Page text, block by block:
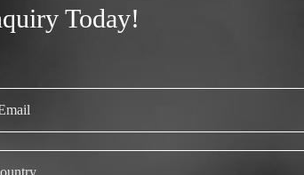
Today!